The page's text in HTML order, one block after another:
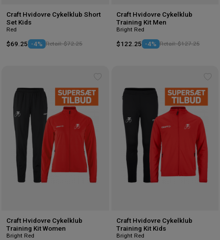
Craft Hvidovre Cykelklub Short
Set Kids
Red
$69.25 -4% Retail: $72.25
Craft Hvidovre Cykelklub
Training Kit Men
Bright Red
$122.25 -4% Retail: $127.25
wishlist
Craft Hvidovre Cykelklub
Training Kit Women
Bright Red
Craft Hvidovre Cykelklub
Training Kit Kids
Bright Red